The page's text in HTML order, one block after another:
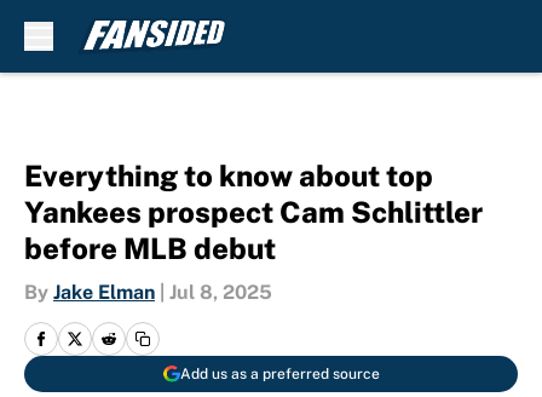
Everything to know about top
Yankees prospect Cam Schlittler
before MLB debut
By Jake Elman Jul 8, 2025
Add us as a preferred source